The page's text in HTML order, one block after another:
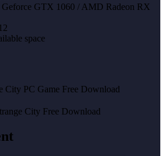
Geforce GTX 1060 / AMD Radeon RX
space